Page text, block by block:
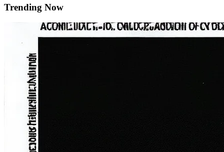
Trending Now